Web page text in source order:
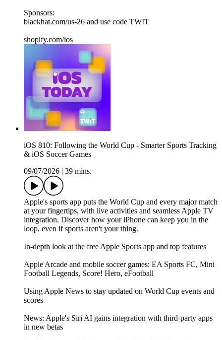
Sponsors:
blackhat.com/us-26 and use code TWIT
shopify.com/ios
iOS 810: Following the World Cup - Smarter Sports Tracking
& iOS Soccer Games
09/07/2026
39 mins.
Apple's sports app puts the World Cup and every major match
at your fingertips, with live activities and seamless Apple TV
integration. Discover how your iPhone can keep you in the
loop, even if sports aren't your thing.
In-depth look at the free Apple Sports app and top features
Apple Arcade and mobile soccer games: EA Sports FC, Mini
Football Legends, Score! Hero, eFootball
Using Apple News to stay updated on World Cup events and
scores
News: Apple's Siri AI gains integration with third-party apps
in new betas